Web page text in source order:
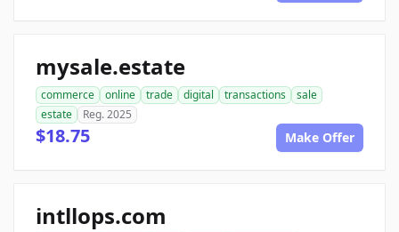
mysale.estate
commerce online trade digital transactions
sale
estate
Reg. 2025
$18.75 Make Offer
intllops.com